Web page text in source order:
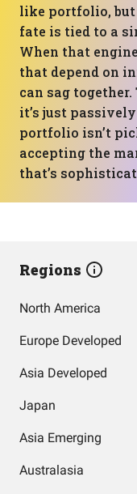
like portfolio, but
fate is tied to a
When that
that depend on
can sag
it’s just
portfolio isn’t
accepting the
that’s
Regions
North America
Europe Developed
Asia Developed
Japan
Asia Emerging
Australasia